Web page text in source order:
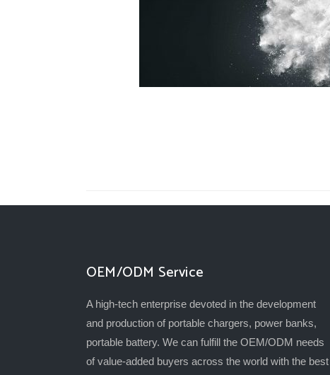
OEM/ODM Service
A high-tech enterprise devoted in the development
and production of portable chargers, power banks,
portable battery. We can fulfill the OEM/ODM needs
of value-added buyers across the world with the best